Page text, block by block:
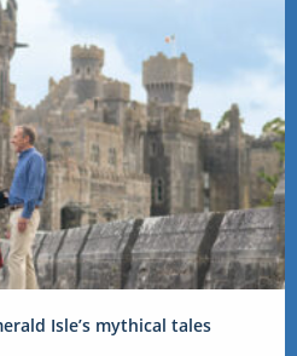
Isle’s mythical tales